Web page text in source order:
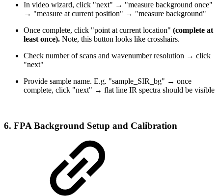
In video wizard, click "next" → "measure background once"
→ "measure at current position" → "measure background"
Once complete, click "point at current location" (complete at
least once). Note, this button looks like crosshairs.
Check number of scans and wavenumber resolution → click
"next"
Provide sample name. E.g. "sample_SIR_bg" → once
complete, click "next" → flat line IR spectra should be visible
6. FPA Background Setup and Calibration